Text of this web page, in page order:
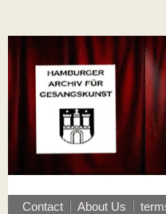
Contact About Us